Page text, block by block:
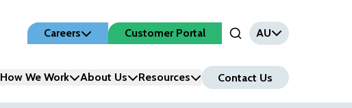
Careers
Customer Portal
Open Search Input
AU
How We Work About Us Resources Contact Us